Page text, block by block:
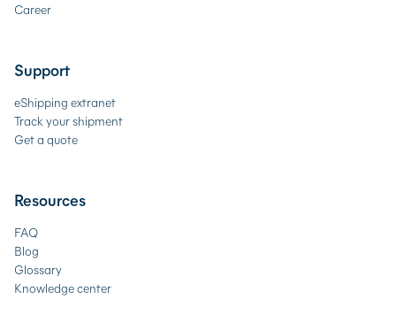
Career
Support
eShipping extranet
Track your shipment
Get a quote
Resources
FAQ
Blog
Glossary
Knowledge center